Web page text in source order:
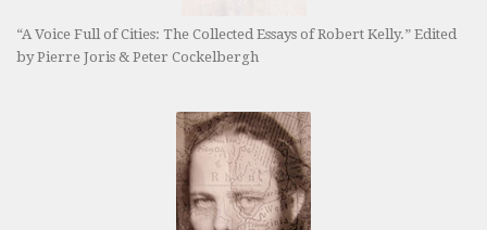
“A Voice Full of Cities: The Collected Essays of Robert Kelly.” Edited
by Pierre Joris & Peter Cockelbergh